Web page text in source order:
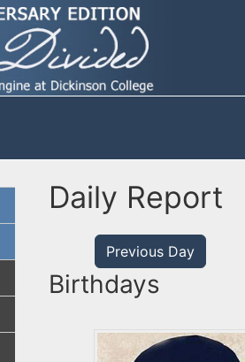
Daily Report
Previous Day
Birthdays